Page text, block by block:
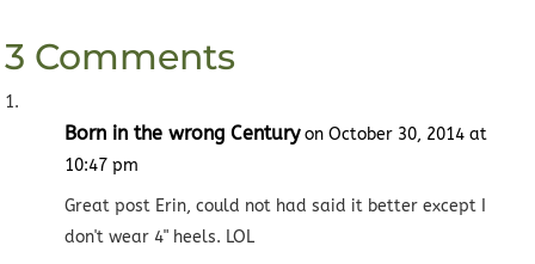
3 Comments
Born in the wrong Century on October 30, 2014 at
10:47 pm
Great post Erin, could not had said it better except I
don't wear 4" heels. LOL